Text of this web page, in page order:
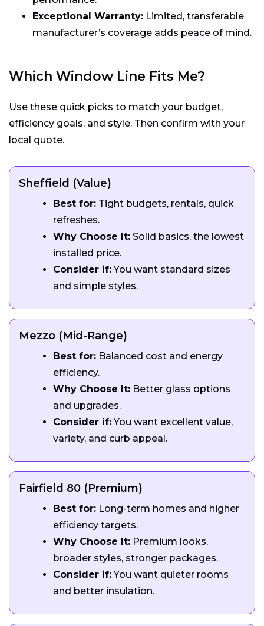
Exceptional Warranty: Limited, transferable
manufacturer’s coverage adds peace of mind.
Which Window Line Fits Me?
Use these quick picks to match your budget,
efficiency goals, and style. Then confirm with your
local quote.
Sheffield (Value)
Best for:Tight budgets, rentals, quick
refreshes.
Why Choose It:Solid basics, the lowest
installed price.
Consider if:You want standard sizes
and simple styles.
Mezzo (Mid-Range)
Best for:Balanced cost and energy
efficiency.
Why Choose It:Better glass options
and upgrades.
Consider if:You want excellent value,
variety, and curb appeal.
Fairfield 80 (Premium)
Best for:Long-term homes and higher
efficiency targets.
Why Choose It:Premium looks,
broader styles, stronger packages.
Consider if:You want quieter rooms
and better insulation.